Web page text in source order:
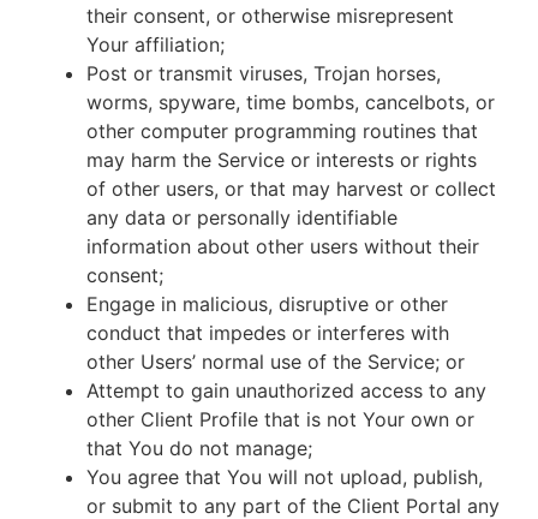
their consent, or otherwise misrepresent
Your affiliation;
Post or transmit viruses, Trojan horses,
worms, spyware, time bombs, cancelbots, or
other computer programming routines that
may harm the Service or interests or rights
of other users, or that may harvest or collect
any data or personally identifiable
information about other users without their
consent;
Engage in malicious, disruptive or other
conduct that impedes or interferes with
other Users’ normal use of the Service; or
Attempt to gain unauthorized access to any
other Client Profile that is not Your own or
that You do not manage;
You agree that You will not upload, publish,
or submit to any part of the Client Portal any